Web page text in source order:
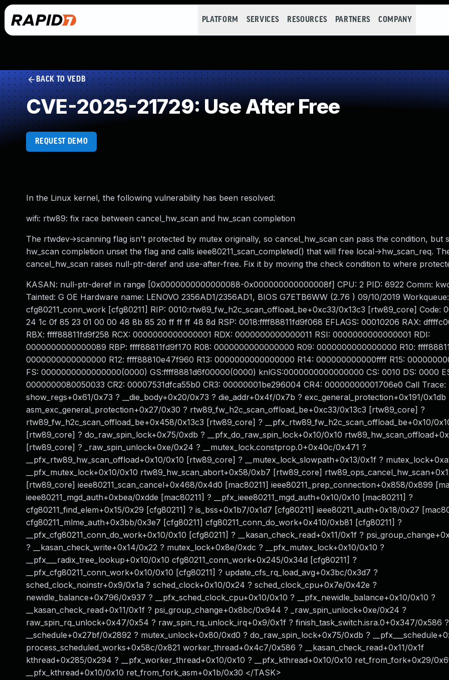
PLATFORM SERVICES RESOURCES PARTNERS COMPANY
BACK TO VEDB
CVE-2025-21729: Use After Free
REQUEST DEMO
In the Linux kernel, the following vulnerability has been resolved:
wifi: rtw89: fix race between cancel_hw_scan and hw_scan completion
The rtwdev->scanning flag isn't protected by mutex originally, so cancel_hw_scan can pass the condition, but
hw_scan completion unset the flag and calls ieee80211_scan_completed() that will free local->hw_scan_req.
cancel_hw_scan raises null-ptr-deref and use-after-free. Fix it by moving the check condition to where
KASAN: null-ptr-deref in range [0x0000000000000088-0x000000000000008f] CPU: 2 PID: 6922 Comm:
Tainted: G OE Hardware name: LENOVO 2356AD1/2356AD1, BIOS G7ETB6WW (2.76 ) 09/10/2019
cfg80211_conn_work [cfg80211] RIP: 0010:rtw89_fw_h2c_scan_offload_be+0xc33/0x13c3 [rtw89_core] Code:
24 1c 0f 85 23 01 00 00 48 8b 85 20 ff ff ff 48 8d RSP: 0018:ffff88811fd9f068 EFLAGS: 00010206 RAX:
RBX: ffff88811fd9f258 RCX: 0000000000000001 RDX: 0000000000000011 RSI: 0000000000000001 RDI:
0000000000000089 RBP: ffff88811fd9f170 R08: 0000000000000000 R09: 0000000000000000 R10:
0000000000000000 R12: ffff88810e47f960 R13: 0000000000000000 R14: 000000000000ffff R15:
FS: 0000000000000000(0000) GS:ffff8881d6f00000(0000) knlGS:0000000000000000 CS: 0010 DS: 0000
0000000080050033 CR2: 00007531dfca55b0 CR3: 00000001be296004 CR4: 00000000001706e0 Call Trace:
show_regs+0x61/0x73 ? __die_body+0x20/0x73 ? die_addr+0x4f/0x7b ? exc_general_protection+0x191/0x1db
asm_exc_general_protection+0x27/0x30 ? rtw89_fw_h2c_scan_offload_be+0xc33/0x13c3 [rtw89_core] ?
rtw89_fw_h2c_scan_offload_be+0x458/0x13c3 [rtw89_core] ? __pfx_rtw89_fw_h2c_scan_offload_be+0x10/
[rtw89_core] ? do_raw_spin_lock+0x75/0xdb ? __pfx_do_raw_spin_lock+0x10/0x10
[rtw89_core] ? _raw_spin_unlock+0xe/0x24 ? __mutex_lock.constprop.0+0x40c/0x471 ?
__pfx_rtw89_hw_scan_offload+0x10/0x10 [rtw89_core] ? __mutex_lock_slowpath+0x13/0x1f ?
__pfx_mutex_lock+0x10/0x10 rtw89_hw_scan_abort+0x58/0xb7 [rtw89_core]
[rtw89_core] ieee80211_scan_cancel+0x468/0x4d0 [mac80211] ieee80211_prep_connection+0x858/0x899
ieee80211_mgd_auth+0xbea/0xdde [mac80211] ? __pfx_ieee80211_mgd_auth+0x10/0x10 [mac80211] ?
cfg80211_find_elem+0x15/0x29 [cfg80211] ? is_bss+0x1b7/0x1d7 [cfg80211] ieee80211_auth+0x18/0x27
cfg80211_mlme_auth+0x3bb/0x3e7 [cfg80211] cfg80211_conn_do_work+0x410/0xb81 [cfg80211] ?
__pfx_cfg80211_conn_do_work+0x10/0x10 [cfg80211] ? __kasan_check_read+0x11/0x1f ?
? __kasan_check_write+0x14/0x22 ? mutex_lock+0x8e/0xdc ? __pfx_mutex_lock+0x10/0x10 ?
__pfx___radix_tree_lookup+0x10/0x10 cfg80211_conn_work+0x245/0x34d [cfg80211] ?
__pfx_cfg80211_conn_work+0x10/0x10 [cfg80211] ? update_cfs_rq_load_avg+0x3bc/0x3d7 ?
sched_clock_noinstr+0x9/0x1a ? sched_clock+0x10/0x24 ? sched_clock_cpu+0x7e/0x42e ?
newidle_balance+0x796/0x937 ? __pfx_sched_clock_cpu+0x10/0x10 ? __pfx_newidle_balance+0x10/0x10 ?
__kasan_check_read+0x11/0x1f ? psi_group_change+0x8bc/0x944 ? _raw_spin_unlock+0xe/0x24 ?
raw_spin_rq_unlock+0x47/0x54 ? raw_spin_rq_unlock_irq+0x9/0x1f ? finish_task_switch.isra.0+0x347/0x586 ?
__schedule+0x27bf/0x2892 ? mutex_unlock+0x80/0xd0 ? do_raw_spin_lock+0x75/0xdb ?
process_scheduled_works+0x58c/0x821 worker_thread+0x4c7/0x586 ? __kasan_check_read+0x11/0x1f
kthread+0x285/0x294 ? __pfx_worker_thread+0x10/0x10 ? __pfx_kthread+0x10/0x10 ret_from_fork+0x29/
__pfx_kthread+0x10/0x10 ret_from_fork_asm+0x1b/0x30 </TASK>